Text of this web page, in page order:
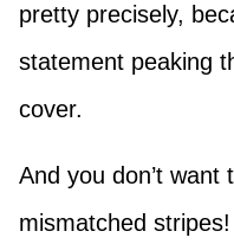
pretty precisely,
statement peaking
cover.
And you don’t
mismatched